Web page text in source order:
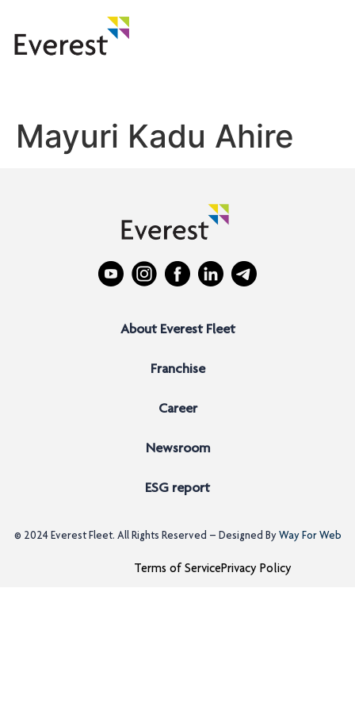
Mayuri Kadu Ahire
About Everest Fleet
Franchise
Career
Newsroom
ESG report
© 2024 Everest Fleet. All Rights Reserved – Designed ByWay For Web
Terms of ServicePrivacy Policy